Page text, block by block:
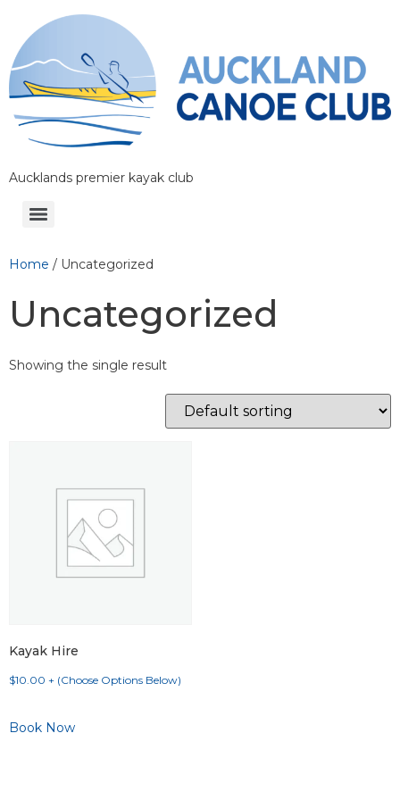
Aucklands premier kayak club
Home / Uncategorized
Uncategorized
Showing the single result
Kayak Hire
$10.00 + (Choose Options Below)
Book Now